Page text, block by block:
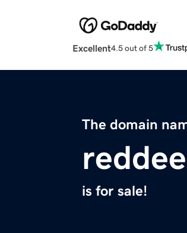
Excellent4.5 out of 5
The domain
is for sale!